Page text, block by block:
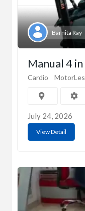
Barnita Ray
Manual 4
Cardio
July 24, 2026
View Detail